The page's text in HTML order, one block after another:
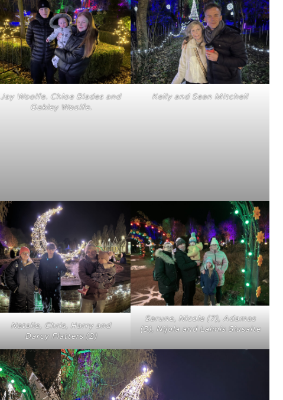
Jay Woolfe. Chloe Blades and
Oakley Woolfe.
Kelly and Sean Mitchell
Natalie, Chris, Harry and
Darcy Flatters (2)
Sarune, Nicole (7), Adamas
(3), Nijola and Laimis Siusaite